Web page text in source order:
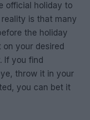
official holiday to
is that many
the holiday
your desired
If you find
throw it in your
you can bet it